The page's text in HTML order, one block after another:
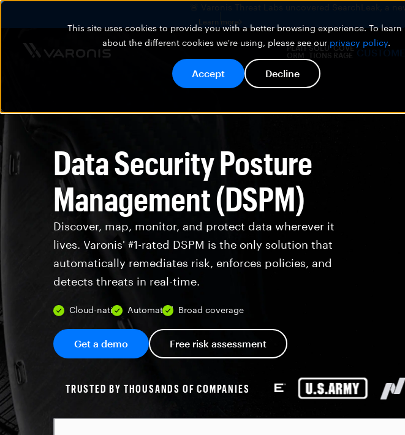
This site uses cookies to provide you with a better browsing experience. To learn
about the different cookies we're using, please see our privacy policy.
Accept Decline
🚨 Varonis Threat Labs uncovered SearchLeak, a
Learn more
PLATF
ORM
SOLU
TIONS
COVE
RAGE
Data Security Posture
Management (DSPM)
Discover, map, monitor, and protect data wherever it
lives. Varonis' #1-rated DSPM is the only solution that
automatically remediates risk, enforces policies, and
detects threats in real-time.
Cloud-native Automated Broad coverage
Get a demo Free risk assessment
TRUSTED BY THOUSANDS OF COMPANIES